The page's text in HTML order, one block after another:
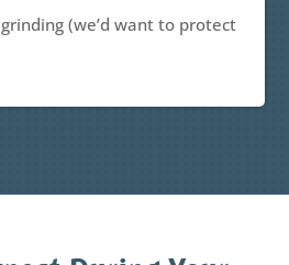
(we’d want to protect